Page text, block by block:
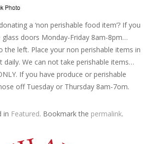
a ‘non perishable food item’? If you
doors Monday-Friday 8am-8pm…
the left. Place your non perishable items in
daily. We can not take perishable items…
If you have produce or perishable
off Tuesday or Thursday 8am-7om.
in Featured. Bookmark the permalink.